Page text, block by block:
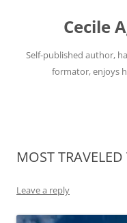
Cecile
Self-published author,
formator, enjoys
MOST
Leave a reply